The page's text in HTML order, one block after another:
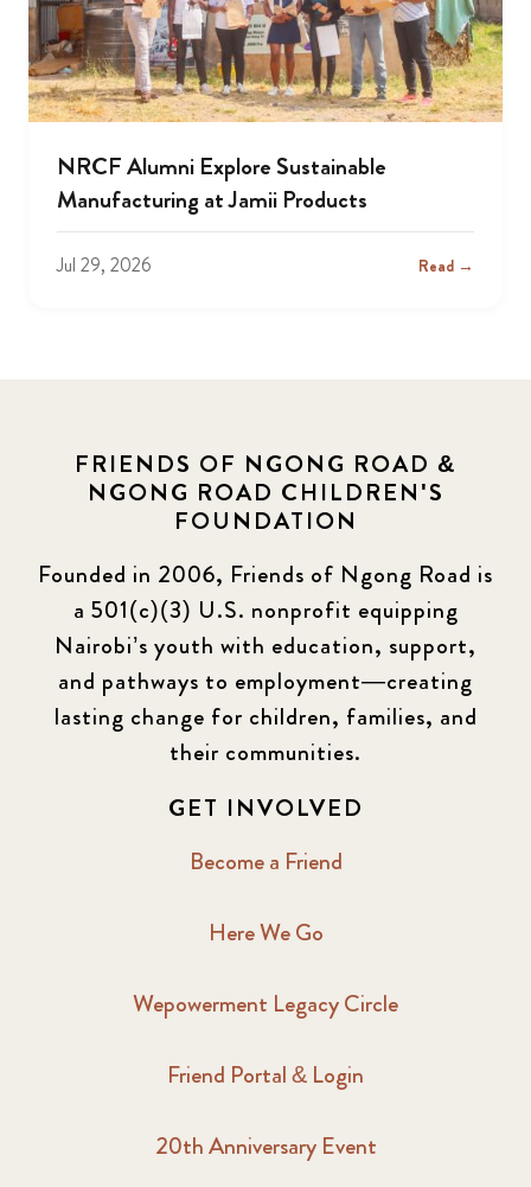
NRCF Alumni Explore Sustainable
Manufacturing at Jamii Products
Jul 29, 2026 Read →
FRIENDS OF NGONG ROAD &
NGONG ROAD CHILDREN'S
FOUNDATION
Founded in 2006, Friends of Ngong Road is
a 501(c)(3) U.S. nonprofit equipping
Nairobi’s youth with education, support,
and pathways to employment—creating
lasting change for children, families, and
their communities.
GET INVOLVED
Become a Friend
Here We Go
Wepowerment Legacy Circle
Friend Portal & Login
20th Anniversary Event